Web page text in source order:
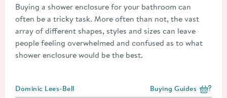
Buying a shower enclosure for your bathroom can
often be a tricky task. More often than not, the vast
array of different shapes, styles and sizes can leave
people feeling overwhelmed and confused as to what
shower enclosure would be the best.
Posted by
Dominic Lees-Bell View more blog posts
Buying Guides